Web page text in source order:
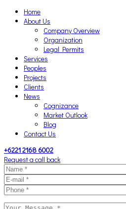
Home
About Us
Company Overview
Organization
Legal Permits
Services
Peoples
Projects
Clients
News
Cognizance
Market Outlook
Blog
Contact Us
+6221 2168 6002
Request a call back